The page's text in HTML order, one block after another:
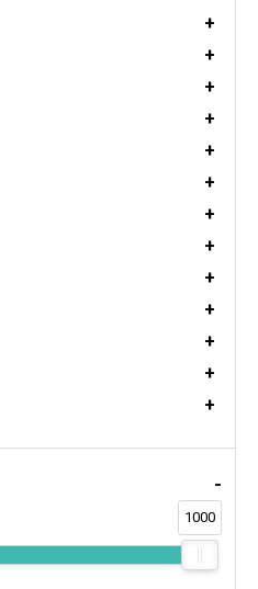
+
+
+
+
+
+
+
+
+
+
+
+
+
-
1000